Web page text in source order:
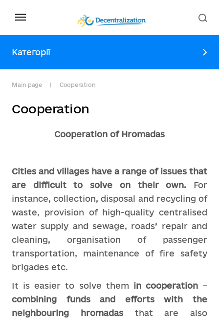
Категорії
Main page Сooperation
Сooperation
Cooperation of Hromadas
Cities and villages have a range of issues that
are difficult to solve on their own. For
instance, collection, disposal and recycling of
waste, provision of high-quality centralised
water supply and sewage, roads’ repair and
cleaning, organisation of passenger
transportation, maintenance of fire safety
brigades etc.
It is easier to solve them in cooperation–
combining funds and efforts with the
neighbouring hromadasthat are also